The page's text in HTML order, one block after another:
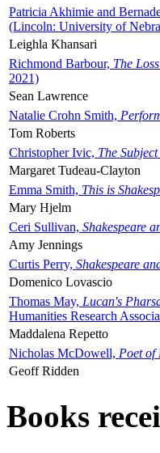
Patricia Akhimie and
(Lincoln: University of
Leighla Khansari
Richmond Barbour, The
2021)
Sean Lawrence
Natalie Crohn Smith,
Tom Roberts
Christopher Ivic, The
Margaret Tudeau-Clayton
Emma Smith, This is
Mary Hjelm
Ceri Sullivan, Shakespeare
Amy Jennings
Curtis Perry, Shakespeare
Domenico Lovascio
Thomas May, Lucan's
Humanities Research
Maddalena Repetto
Nicholas McDowell, Poet of
Geoff Ridden
Books